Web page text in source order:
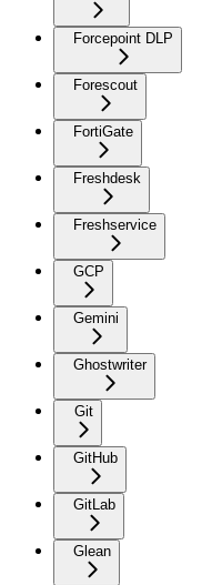
Forcepoint DLP
Forescout
FortiGate
Freshdesk
Freshservice
GCP
Gemini
Ghostwriter
Git
GitHub
GitLab
Glean